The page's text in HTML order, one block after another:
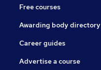
Free courses
Awarding body directory
Career guides
Advertise a course